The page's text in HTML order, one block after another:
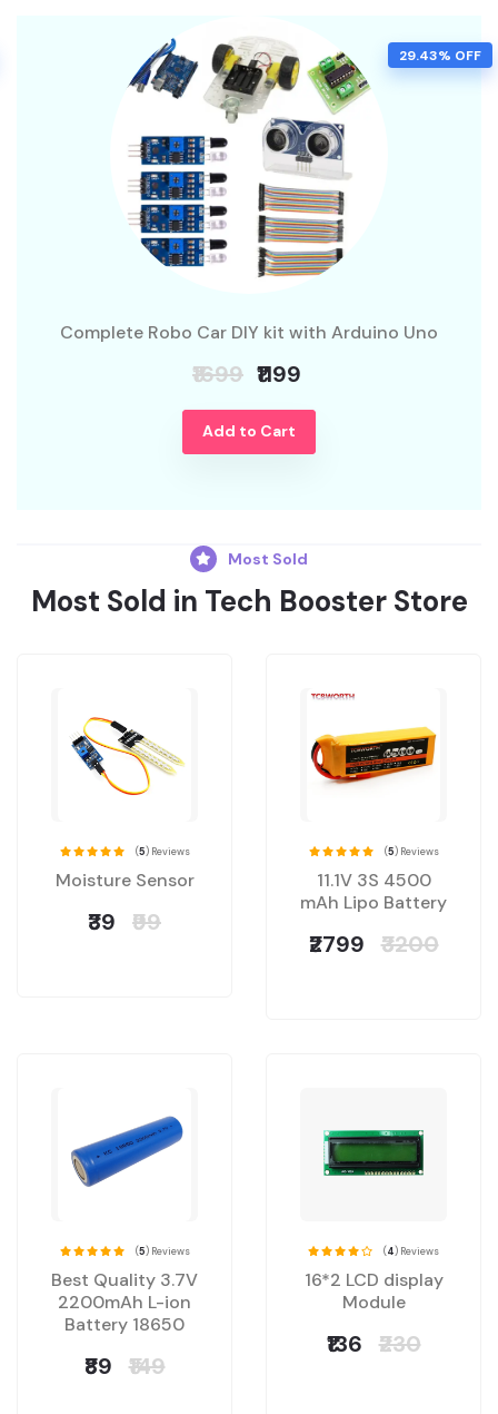
29.43% OFF
Complete Robo Car DIY kit with Arduino Uno
₹1699 ₹1199
Add to Cart
Most Sold
Most Sold in Tech Booster Store
(5) Reviews
Moisture Sensor
₹39 ₹99
(5) Reviews
11.1V 3S 4500
mAh Lipo Battery
₹2799 ₹3200
(5) Reviews
Best Quality 3.7V
2200mAh L-ion
Battery 18650
₹89 ₹149
(4) Reviews
16*2 LCD display
Module
₹136 ₹230